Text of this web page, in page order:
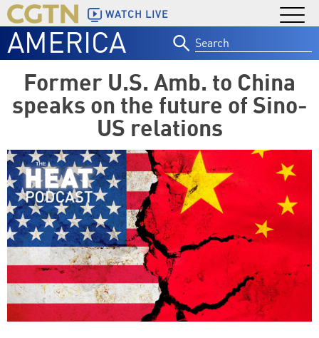
WATCH LIVE
AMERICA
for:
Former U.S. Amb. to China
speaks on the future of Sino-
US relations